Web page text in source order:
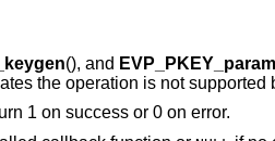
(), and
the operation is not supported
1 on success or 0 on error.